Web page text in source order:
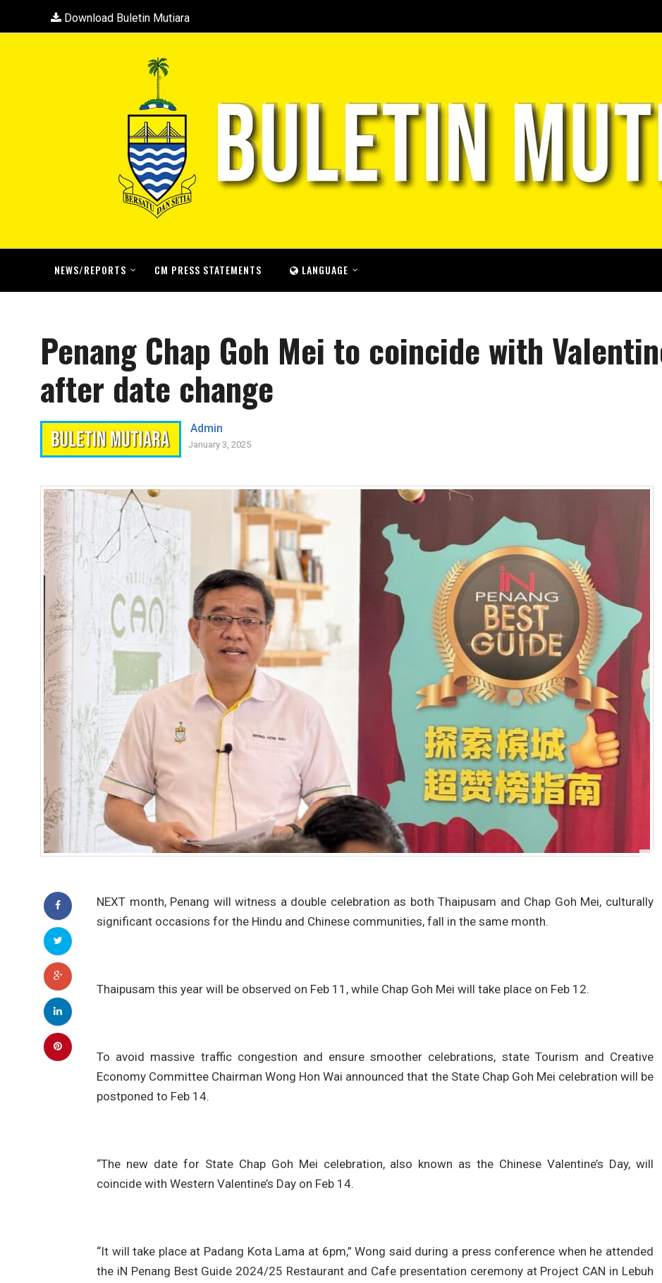
Download Buletin Mutiara
NEWS/REPORTS CM PRESS STATEMENTS LANGUAGE
Penang Chap Goh Mei to coincide with
after date change
Admin
January 3, 2025
NEXT month, Penang will witness a double celebration as both Thaipusam and Chap Goh Mei, culturally
significant occasions for the Hindu and Chinese communities, fall in the same month.
Thaipusam this year will be observed on Feb 11, while Chap Goh Mei will take place on Feb 12.
To avoid massive traffic congestion and ensure smoother celebrations, state Tourism and Creative
Economy Committee Chairman Wong Hon Wai announced that the State Chap Goh Mei celebration will be
postponed to Feb 14.
“The new date for State Chap Goh Mei celebration, also known as the Chinese Valentine’s Day, will
coincide with Western Valentine’s Day on Feb 14.
“It will take place at Padang Kota Lama at 6pm,” Wong said during a press conference when he attended
the iN Penang Best Guide 2024/25 Restaurant and Cafe presentation ceremony at Project CAN in Lebuh